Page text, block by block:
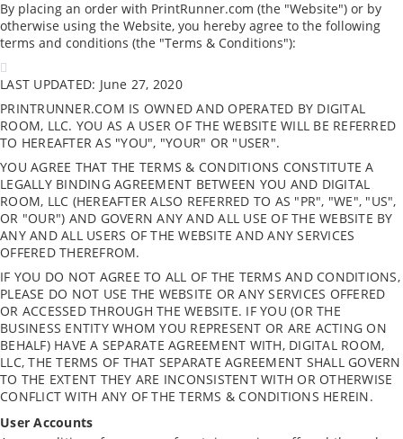
By placing an order with PrintRunner.com (the "Website") or by
otherwise using the Website, you hereby agree to the following
terms and conditions (the "Terms & Conditions"):
LAST UPDATED: June 27, 2020
PRINTRUNNER.COM IS OWNED AND OPERATED BY DIGITAL
ROOM, LLC. YOU AS A USER OF THE WEBSITE WILL BE REFERRED
TO HEREAFTER AS "YOU", "YOUR" OR "USER".
YOU AGREE THAT THE TERMS & CONDITIONS CONSTITUTE A
LEGALLY BINDING AGREEMENT BETWEEN YOU AND DIGITAL
ROOM, LLC (HEREAFTER ALSO REFERRED TO AS "PR", "WE", "US",
OR "OUR") AND GOVERN ANY AND ALL USE OF THE WEBSITE BY
ANY AND ALL USERS OF THE WEBSITE AND ANY SERVICES
OFFERED THEREFROM.
IF YOU DO NOT AGREE TO ALL OF THE TERMS AND CONDITIONS,
PLEASE DO NOT USE THE WEBSITE OR ANY SERVICES OFFERED
OR ACCESSED THROUGH THE WEBSITE. IF YOU (OR THE
BUSINESS ENTITY WHOM YOU REPRESENT OR ARE ACTING ON
BEHALF) HAVE A SEPARATE AGREEMENT WITH, DIGITAL ROOM,
LLC, THE TERMS OF THAT SEPARATE AGREEMENT SHALL GOVERN
TO THE EXTENT THEY ARE INCONSISTENT WITH OR OTHERWISE
CONFLICT WITH ANY OF THE TERMS & CONDITIONS HEREIN.
User Accounts